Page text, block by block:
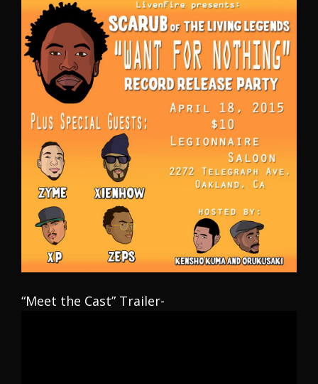
“Meet the Cast” Trailer-